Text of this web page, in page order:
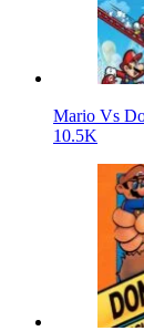
Mario Vs
10.5K